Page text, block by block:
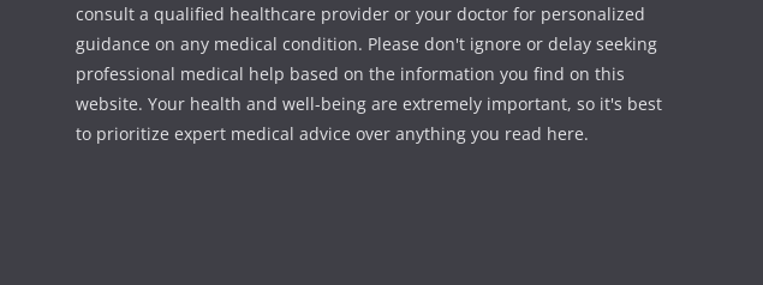
consult a qualified healthcare provider or your doctor for personalized
guidance on any medical condition. Please don't ignore or delay seeking
professional medical help based on the information you find on this
website. Your health and well-being are extremely important, so it's best
to prioritize expert medical advice over anything you read here.